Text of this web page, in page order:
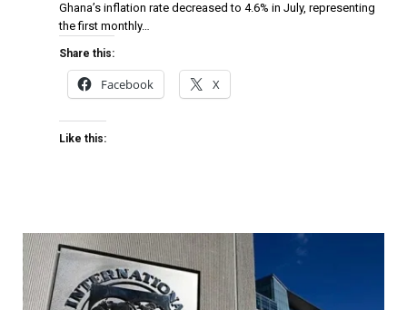
Ghana’s inflation rate decreased to 4.6% in July, representing
the first monthly…
Share this:
Facebook X
Like this: